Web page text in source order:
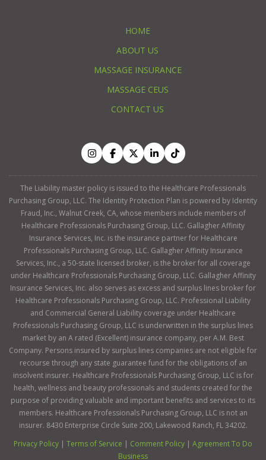
HOME
ABOUT US
MASSAGE INSURANCE
MASSAGE CEUS
CONTACT US
The Liability master policy is issued to the Healthcare Professionals
Purchasing Group, LLC. The Identity Protection Plan is powered by Identity
Fraud, Inc., Walnut Creek, CA, whose members include members of
Healthcare Professionals Purchasing Group, LLC. Gallagher Affinity
Insurance Services, Inc. is the insurance partner for Healthcare
Professionals Purchasing Group, LLC. Gallagher Affinity Insurance
Services, Inc., a 50-state licensed broker, is the broker for all coverage
under Healthcare Professionals Purchasing Group, LLC. Gallagher Affinity
Insurance Services, Inc. also serves as excess and surplus lines broker for
Healthcare Professionals Purchasing Group, LLC. Professional Liability
and Commercial General Liability coverage under Healthcare
Professionals Purchasing Group, LLC is underwritten in the surplus lines
market by an A rated (Excellent) insurance company, per A.M. Best
Company. Persons insured by surplus lines companies are not eligible for
recourse through any state guarantee fund for the obligations of an
insolvent insurer. Healthcare Professionals Purchasing Group, LLC is for
health, wellness and beauty professionals and students created for the
purpose of providing valuable and important benefits and services to its
members. Healthcare Professionals Purchasing Group, LLC is not an
insurer. 8430 Enterprise Circle Suite 200, Lakewood Ranch, FL 34202.
Privacy Policy
Terms of Service Comment Policy
Agreement To Do
Business